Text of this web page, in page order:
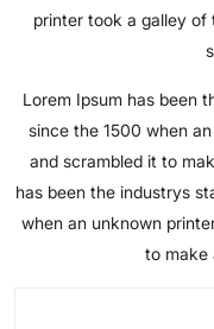
printer took a galley
Lorem Ipsum has been
since the 1500 when
and scrambled it to
has been the industrys
when an unknown
to make